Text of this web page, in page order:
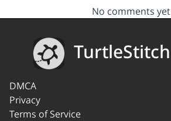
No comments yet
TurtleStitch
DMCA
Privacy
Terms of Service